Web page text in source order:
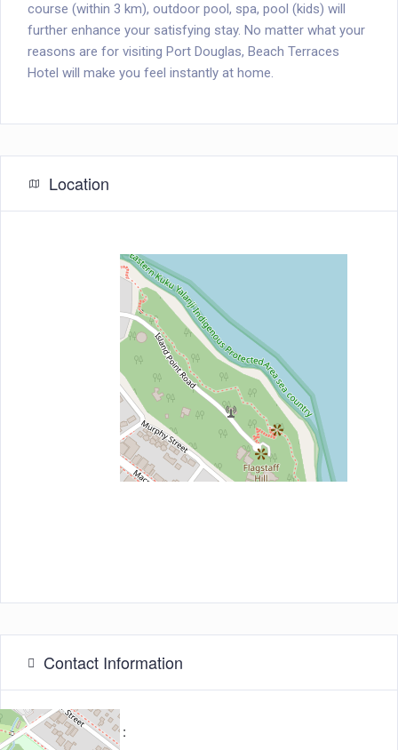
course (within 3 km), outdoor pool, spa, pool (kids) will
further enhance your satisfying stay. No matter what your
reasons are for visiting Port Douglas, Beach Terraces
Hotel will make you feel instantly at home.
Location
Contact Information
Address